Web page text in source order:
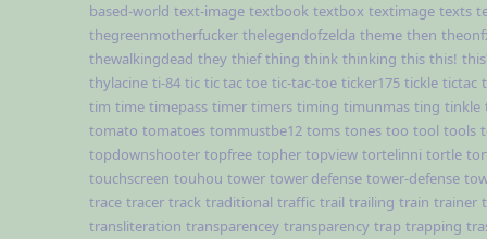
based-world text-image textbook textbox textimage texts
thegreenmotherfucker thelegendofzelda theme then
thewalkingdead they thief thing think thinking this this!
thylacine ti-84 tic tic tac toe tic-tac-toe ticker175 tickle tictac
tim time timepass timer timers timing timunmas ting tinkle
tomato tomatoes tommustbe12 toms tones too tool tools
topdownshooter topfree topher topview tortelinni tortle
touchscreen touhou tower tower defense tower-defense
trace tracer track traditional traffic trail trailing train trainer
transliteration transparencey transparency trap trapping